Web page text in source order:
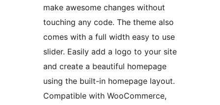
make awesome changes without
touching any code. The theme also
comes with a full width easy to use
slider. Easily add a logo to your site
and create a beautiful homepage
using the built-in homepage layout.
Compatible with WooCommerce,